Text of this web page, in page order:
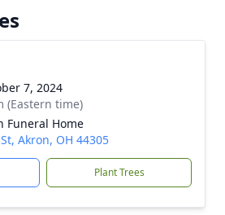
7, 2024
(Eastern time)
Funeral Home
Akron, OH 44305
Plant Trees